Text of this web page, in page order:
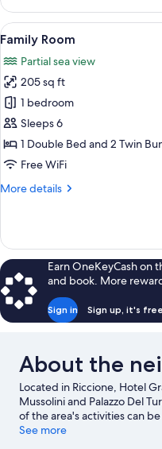
Double
Room
View
all
photos
for
Family
Room
9
Family Room
Partial sea view
205 sq ft
1 bedroom
Sleeps 6
1 Double Bed and 2 Twin
Free WiFi
More details
More
Room
Earn OneKeyCash on
and book. More
Sign in Sign up, it's free
About the
Located in Riccione, Hotel
Mussolini and Palazzo Del
of the area's activities can
Miramare and Rimini Terme.
See more